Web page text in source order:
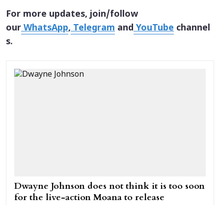
For more updates, join/follow
ourWhatsApp,Telegram andYouTube channel
s.
Dwayne Johnson does not think it is too soon
for the live-action Moana to release